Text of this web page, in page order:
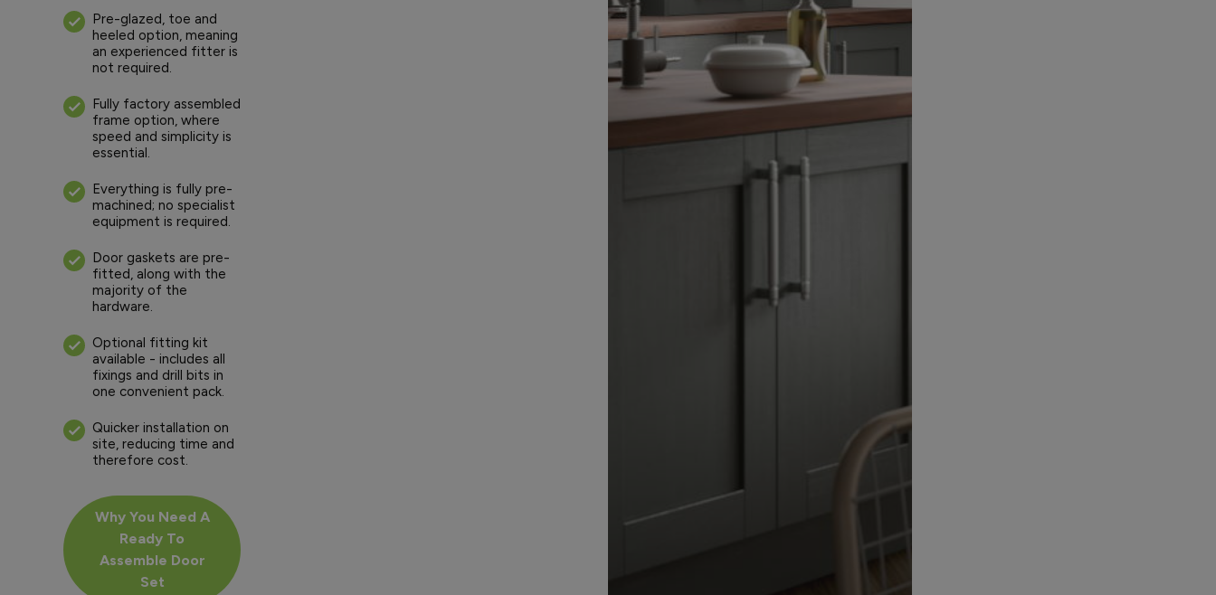
Pre-glazed, toe and
heeled option, meaning
an experienced fitter is
not required.
Fully factory assembled
frame option, where
speed and simplicity is
essential.
Everything is fully pre-
machined; no specialist
equipment is required.
Door gaskets are pre-
fitted, along with the
majority of the
hardware.
Optional fitting kit
available - includes all
fixings and drill bits in
one convenient pack.
Quicker installation on
site, reducing time and
therefore cost.
Why You Need A
Ready To
Assemble Door
Set